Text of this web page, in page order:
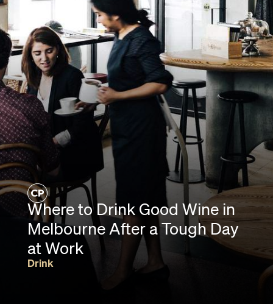
Where to Drink Good Wine in
Melbourne After a Tough Day
at Work
Drink